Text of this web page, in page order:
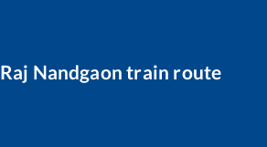
Raj Nandgaon train route